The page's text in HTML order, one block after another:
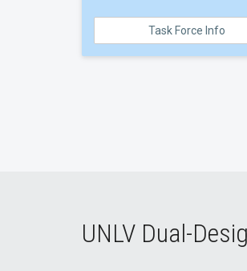
Task Force Info
UNLV Dual-